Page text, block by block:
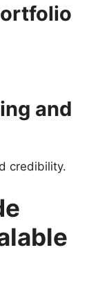
and
credibility.